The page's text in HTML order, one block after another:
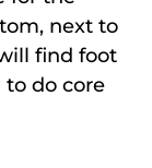
next to
find foot
do core